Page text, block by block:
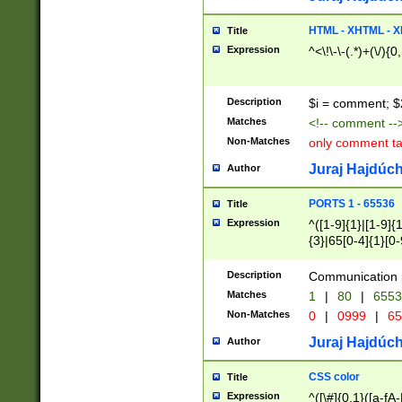
Title HTML - XHTML -
Expression ^<\!\-\-(.*)+(\/
Description $i = comment;
Matches <!-- comment
Non-Matches only comment
Author Juraj
Title PORTS 1 - 65536
Expression
^([1-9]{1}|[1-
{3}|65[0-
Description Communication
Matches 1 | 80 |
Non-Matches 0 | 0999 |
Author Juraj
Title CSS color
Expression ^([\#]{0,1}([a-